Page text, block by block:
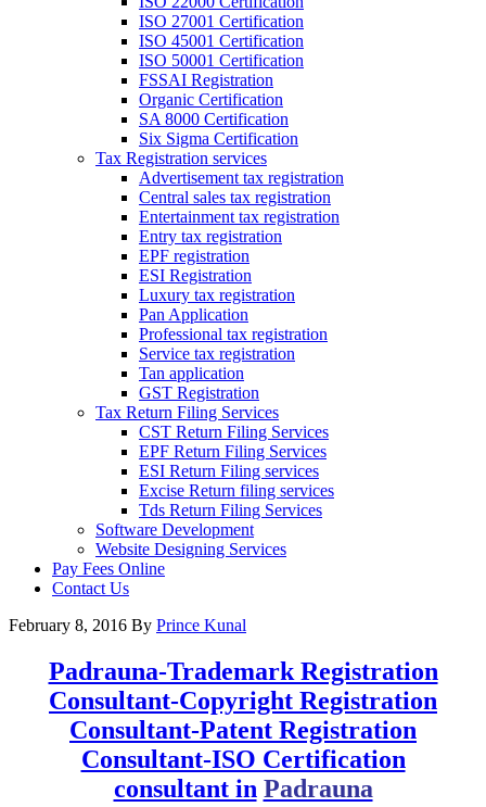
ISO 27001 Certification
ISO 45001 Certification
ISO 50001 Certification
FSSAI Registration
Organic Certification
SA 8000 Certification
Six Sigma Certification
Tax Registration services
Advertisement tax registration
Central sales tax registration
Entertainment tax registration
Entry tax registration
EPF registration
ESI Registration
Luxury tax registration
Pan Application
Professional tax registration
Service tax registration
Tan application
GST Registration
Tax Return Filing Services
CST Return Filing Services
EPF Return Filing Services
ESI Return Filing services
Excise Return filing services
Tds Return Filing Services
Software Development
Website Designing Services
Pay Fees Online
Contact Us
February 8, 2016 By Prince Kunal
Padrauna-Trademark Registration
Consultant-Copyright Registration
Consultant-Patent Registration
Consultant-ISO Certification
consultant in Padrauna